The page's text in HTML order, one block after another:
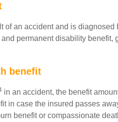
of an accident and is
permanent disability
benefit
in an accident, the benefit
in case the insured passes
benefit or compassionate